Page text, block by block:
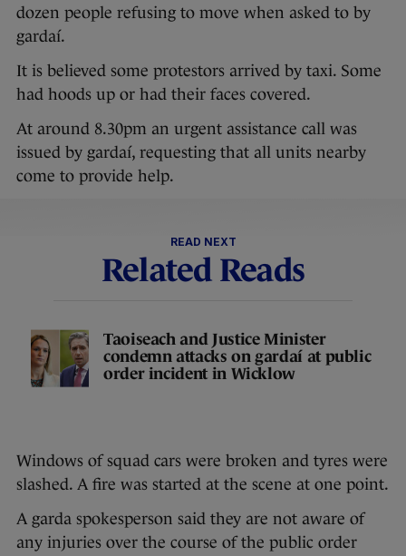
dozen people refusing to move when asked to by
gardaí.
It is believed some protestors arrived by taxi. Some
had hoods up or had their faces covered.
At around 8.30pm an urgent assistance call was
issued by gardaí, requesting that all units nearby
come to provide help.
READ NEXT
Related Reads
Taoiseach and Justice Minister
condemn attacks on gardaí at public
order incident in Wicklow
Windows of squad cars were broken and tyres were
slashed. A fire was started at the scene at one point.
A garda spokesperson said they are not aware of
any injuries over the course of the public order